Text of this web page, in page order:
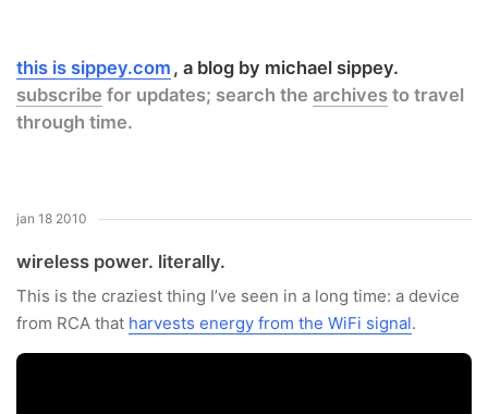
this is sippey.com
a blog by michael sippey.
subscribe for updates; search the archives to travel
through time.
jan 18 2010
wireless power. literally.
This is the craziest thing I’ve seen in a long time: a device
from RCA that harvests energy from the WiFi signal.